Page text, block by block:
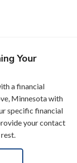
Your
a financial
Minnesota with
specific financial
your contact